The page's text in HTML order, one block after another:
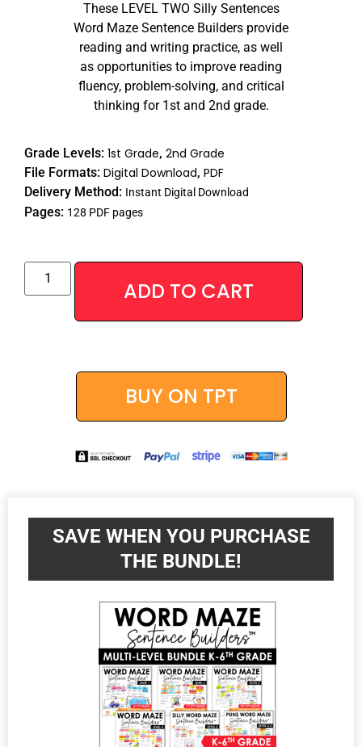
These LEVEL TWO Silly Sentences
Word Maze Sentence Builders provide
reading and writing practice, as well
as opportunities to improve reading
fluency, problem-solving, and critical
thinking for 1st and 2nd grade.
Grade Levels: 1st Grade, 2nd Grade
File Formats: Digital Download, PDF
Delivery Method: Instant Digital Download
Pages: 128 PDF pages
ADD TO CART
BUY ON TPT
SAVE WHEN YOU PURCHASE
THE BUNDLE!